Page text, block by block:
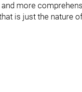
more
is just the nature